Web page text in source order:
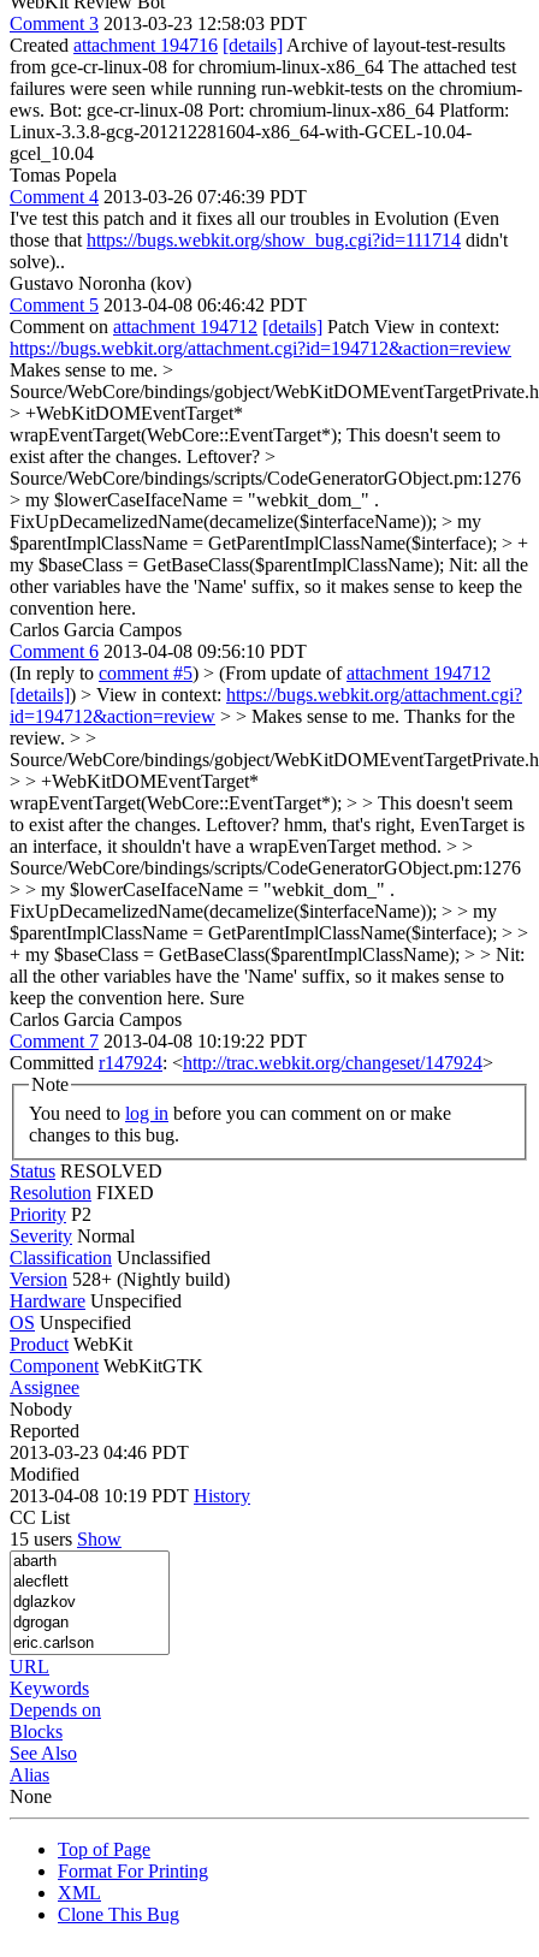
Comment 3 2013-03-23 12:58:03 PDT
Created attachment 194716 [details] Archive of layout-test-results
from gce-cr-linux-08 for chromium-linux-x86_64 The attached test
failures were seen while running run-webkit-tests on the chromium-
ews. Bot: gce-cr-linux-08 Port: chromium-linux-x86_64 Platform:
Linux-3.3.8-gcg-201212281604-x86_64-with-GCEL-10.04-
gcel_10.04
Tomas Popela
Comment 4 2013-03-26 07:46:39 PDT
I've test this patch and it fixes all our troubles in Evolution (Even
those that https://bugs.webkit.org/show_bug.cgi?id=111714 didn't
solve)..
Gustavo Noronha (kov)
Comment 5 2013-04-08 06:46:42 PDT
Comment on attachment 194712 [details] Patch View in context:
https://bugs.webkit.org/attachment.cgi?id=194712&action=review
Makes sense to me. >
Source/WebCore/bindings/gobject/
> +WebKitDOMEventTarget*
wrapEventTarget(WebCore::EventTarget*); This doesn't seem to
exist after the changes. Leftover? >
Source/WebCore/bindings/scripts/CodeGeneratorGObject.pm:1276
> my $lowerCaseIfaceName = "webkit_dom_" .
FixUpDecamelizedName(decamelize($interfaceName)); > my
$parentImplClassName = GetParentImplClassName($interface); > +
my $baseClass = GetBaseClass($parentImplClassName); Nit: all the
other variables have the 'Name' suffix, so it makes sense to keep the
convention here.
Carlos Garcia Campos
Comment 6 2013-04-08 09:56:10 PDT
(In reply to comment #5) > (From update ofattachment 194712
[details]) > View in context: https://bugs.webkit.org/attachment.cgi?
id=194712&action=review > > Makes sense to me. Thanks for the
review. > >
Source/WebCore/bindings/gobject/
> > +WebKitDOMEventTarget*
wrapEventTarget(WebCore::EventTarget*); > > This doesn't seem
to exist after the changes. Leftover? hmm, that's right, EvenTarget is
an interface, it shouldn't have a wrapEvenTarget method. > >
Source/WebCore/bindings/scripts/CodeGeneratorGObject.pm:1276
> > my $lowerCaseIfaceName = "webkit_dom_" .
FixUpDecamelizedName(decamelize($interfaceName)); > > my
$parentImplClassName = GetParentImplClassName($interface); > >
+ my $baseClass = GetBaseClass($parentImplClassName); > > Nit:
all the other variables have the 'Name' suffix, so it makes sense to
keep the convention here. Sure
Carlos Garcia Campos
Comment 7 2013-04-08 10:19:22 PDT
Committed r147924: <http://trac.webkit.org/changeset/147924>
Note
You need to log in
changes to this bug.
Status RESOLVED
Resolution FIXED
Priority P2
Severity Normal
Classification Unclassified
Version 528+ (Nightly build)
Hardware Unspecified
OS Unspecified
Product WebKit
Component WebKitGTK
Assignee
Nobody
Reported
2013-03-23 04:46 PDT
Modified
2013-04-08 10:19 PDT History
CC List
15 users Show
URL
Keywords
Depends on
Blocks
See Also
Alias
None
Top of Page
Format For Printing
XML
Clone This Bug